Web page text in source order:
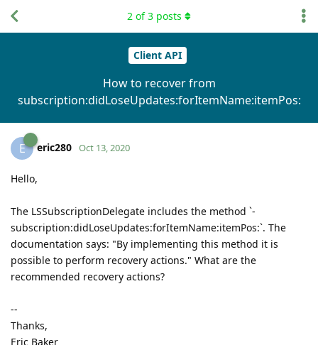
Client API
How to recover from
subscription:didLoseUpdates:forItemName:itemPos:
2 of3 posts
E eric280 Oct 13, 2020
Hello,
The LSSubscriptionDelegate includes the method `-
subscription:didLoseUpdates:forItemName:itemPos:`. The
documentation says: "By implementing this method it is
possible to perform recovery actions." What are the
recommended recovery actions?
--
Thanks,
Eric Baker